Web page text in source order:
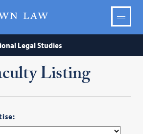
Legal Studies
Listing